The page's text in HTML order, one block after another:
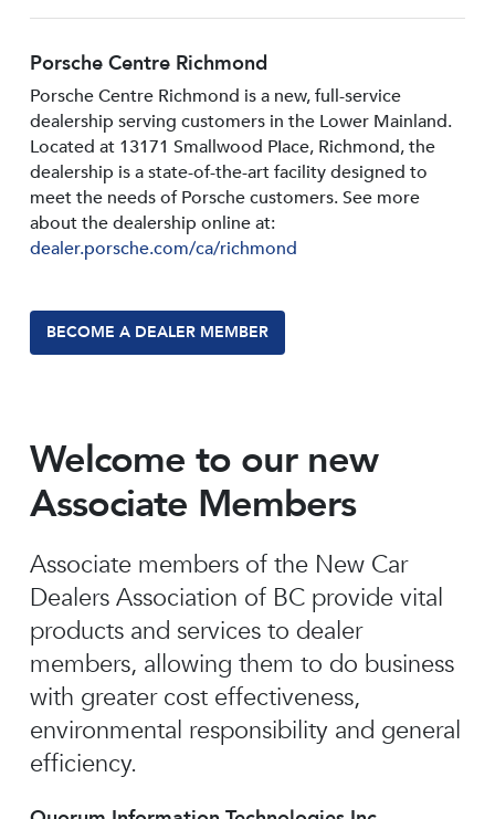
Porsche Centre Richmond
Porsche Centre Richmond is a new, full-service
dealership serving customers in the Lower Mainland.
Located at 13171 Smallwood PIace, Richmond, the
dealership is a state-of-the-art facility designed to
meet the needs of Porsche customers. See more
about the dealership online at:
dealer.porsche.com/ca/richmond
BECOME A DEALER MEMBER
Welcome to our new
Associate Members
Associate members of the New Car
Dealers Association of BC provide vital
products and services to dealer
members, allowing them to do business
with greater cost effectiveness,
environmental responsibility and general
efficiency.